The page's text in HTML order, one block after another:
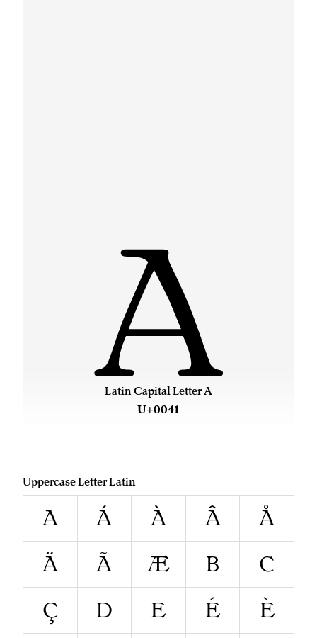
Latin Capital Letter A
U+0041
A
Uppercase Letter Latin
A Á À Â
Å
Ä
Ã Æ B
C
Ç
D E É
È